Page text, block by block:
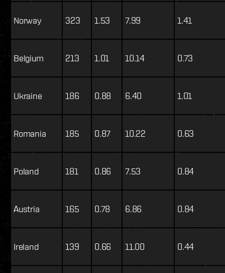
Norway 323 1.53 7.99 1.41
Belgium 213 1.01 10.14 0.73
Ukraine 186 0.88 6.40 1.01
Romania 185 0.87 10.22 0.63
Poland 181 0.86 7.53 0.84
Austria 165 0.78 6.86 0.84
Ireland 139 0.66 11.00 0.44